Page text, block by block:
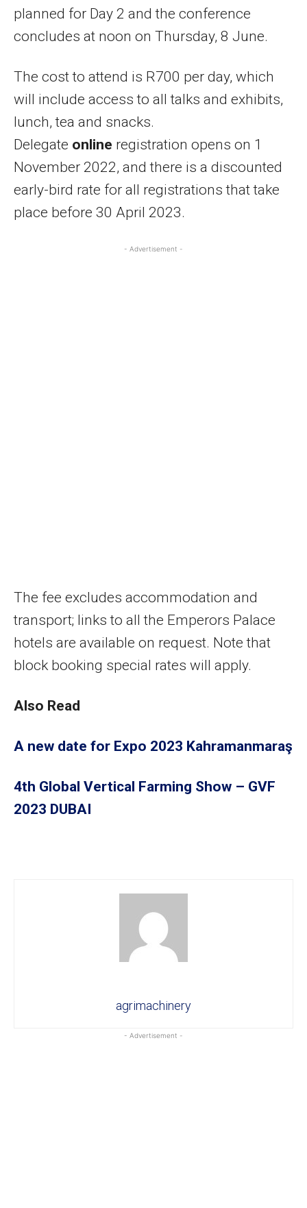
planned for Day 2 and the conference
concludes at noon on Thursday, 8 June.
The cost to attend is R700 per day, which
will include access to all talks and exhibits,
lunch, tea and snacks.
Delegate online registration opens on 1
November 2022, and there is a discounted
early-bird rate for all registrations that take
place before 30 April 2023.
- Advertisement -
The fee excludes accommodation and
transport; links to all the Emperors Palace
hotels are available on request. Note that
block booking special rates will apply.
Also Read
A new date for Expo 2023 Kahramanmaraş
4th Global Vertical Farming Show – GVF
2023 DUBAI
agrimachinery
- Advertisement -